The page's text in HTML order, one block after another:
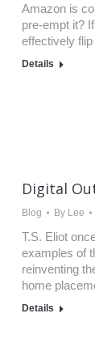
Amazon is
pre-empt it?
effectively
Details
Digital
Blog By Lee
T.S. Eliot
examples of
reinventing
home
Details